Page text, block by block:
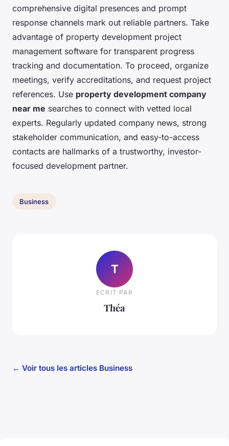
comprehensive digital presences and prompt
response channels mark out reliable partners. Take
advantage of property development project
management software for transparent progress
tracking and documentation. To proceed, organize
meetings, verify accreditations, and request project
references. Use property development company
near me searches to connect with vetted local
experts. Regularly updated company news, strong
stakeholder communication, and easy-to-access
contacts are hallmarks of a trustworthy, investor-
focused development partner.
Business
T
ECRIT PAR
Théa
← Voir tous les articles Business